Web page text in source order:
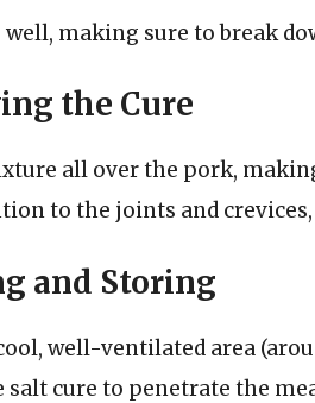
making sure to break
the Cure
all over the pork,
to the joints and
and Storing
well-ventilated area
salt cure to penetrate the